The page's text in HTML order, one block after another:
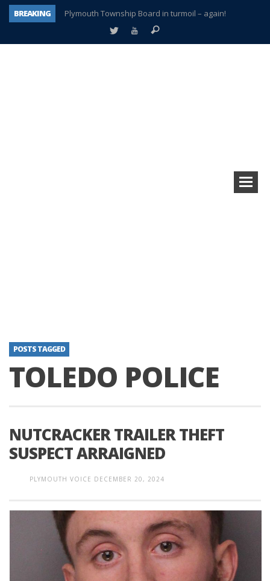
BREAKING
Plymouth Township Board in turmoil – again!
A tale of one city split apart – Historic Northville
POSTS TAGGED
TOLEDO POLICE
NUTCRACKER TRAILER THEFT
SUSPECT ARRAIGNED
PLYMOUTH VOICE DECEMBER 20, 2024